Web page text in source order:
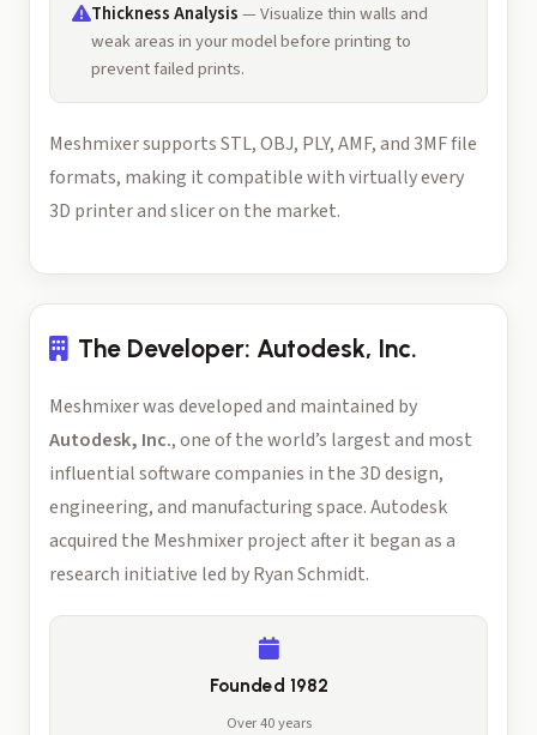
Thickness Analysis— Visualize thin walls and
weak areas in your model before printing to
prevent failed prints.
Meshmixer supports STL, OBJ, PLY, AMF, and 3MF file
formats, making it compatible with virtually every
3D printer and slicer on the market.
The Developer: Autodesk, Inc.
Meshmixer was developed and maintained by
Autodesk, Inc., one of the world’s largest and most
influential software companies in the 3D design,
engineering, and manufacturing space. Autodesk
acquired the Meshmixer project after it began as a
research initiative led by Ryan Schmidt.
Founded 1982
Over 40 years